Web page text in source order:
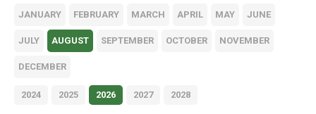
JANUARY FEBRUARY MARCH APRIL MAY JUNE
JULY AUGUST SEPTEMBER OCTOBER NOVEMBER
DECEMBER
2024 2025 2026 2027 2028